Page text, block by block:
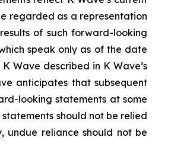
regarded as a representation
of such forward-looking
speak only as of the date
Wave described in K Wave’s
anticipates that subsequent
looking statements at some
should not be relied
undue reliance should not be